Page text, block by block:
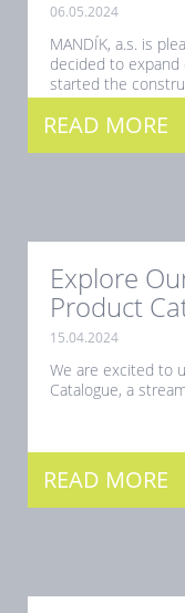
06.05.2024
MANDÍK, a.s. is
decided to expand
started the
READ MORE
Explore
Product
15.04.2024
We are excited to
Catalogue, a
READ MORE